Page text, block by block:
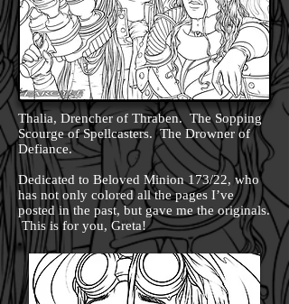
Thalia, Drencher of Thraben. The Sopping
Scourge of Spellcasters. The Drowner of
Defiance.
Dedicated to Beloved Minion 173/22, who
has not only colored all the pages I’ve
posted in the past, but gave me the originals.
This is for you, Greta!